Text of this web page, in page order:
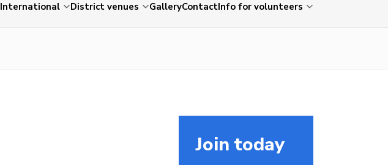
International District venues GalleryContactInfo for volunteers
Join today